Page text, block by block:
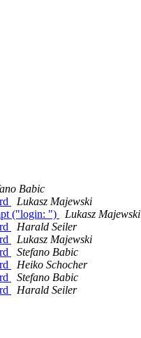
Babic
Lukasz Majewski
("login: ")
Lukasz Majewski
Harald Seiler
Lukasz Majewski
Stefano Babic
Heiko Schocher
Stefano Babic
Harald Seiler